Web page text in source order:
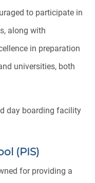
to participate in
along with
in preparation
universities, both
day boarding facility
(PIS)
for providing a